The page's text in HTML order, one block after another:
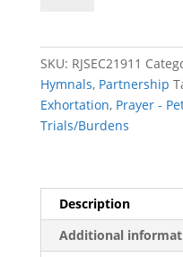
SKU: RJSEC21911
Hymnals, Partnership
Exhortation, Prayer -
Trials/Burdens
Description
Additional